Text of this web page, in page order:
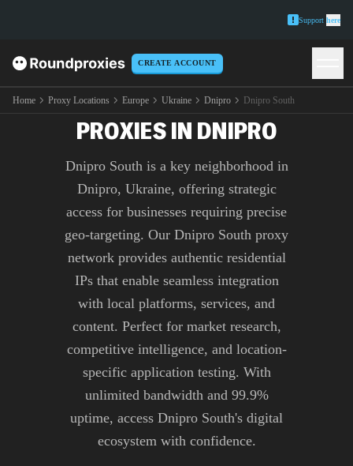
Support here
CREATE ACCOUNT
Home Proxy Locations Europe Ukraine Dnipro Dnipro South
PREMIUM DNIPRO SOUTH
PROXIES IN DNIPRO
Dnipro South is a key neighborhood in
Dnipro, Ukraine, offering strategic
access for businesses requiring precise
geo-targeting. Our Dnipro South proxy
network provides authentic residential
IPs that enable seamless integration
with local platforms, services, and
content. Perfect for market research,
competitive intelligence, and location-
specific application testing. With
unlimited bandwidth and 99.9%
uptime, access Dnipro South's digital
ecosystem with confidence.